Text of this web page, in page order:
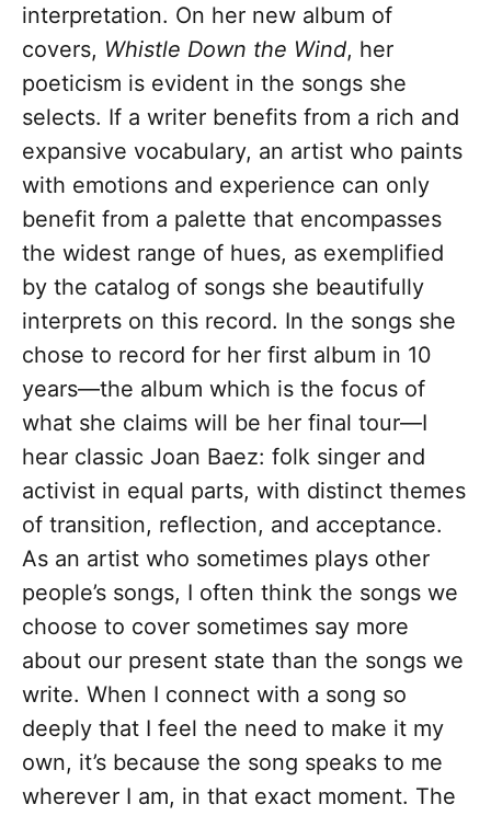
interpretation. On her new album of
covers, Whistle Down the Wind, her
poeticism is evident in the songs she
selects. If a writer benefits from a rich and
expansive vocabulary, an artist who paints
with emotions and experience can only
benefit from a palette that encompasses
the widest range of hues, as exemplified
by the catalog of songs she beautifully
interprets on this record. In the songs she
chose to record for her first album in 10
years—the album which is the focus of
what she claims will be her final tour—I
hear classic Joan Baez: folk singer and
activist in equal parts, with distinct themes
of transition, reflection, and acceptance.
As an artist who sometimes plays other
people’s songs, I often think the songs we
choose to cover sometimes say more
about our present state than the songs we
write. When I connect with a song so
deeply that I feel the need to make it my
own, it’s because the song speaks to me
wherever I am, in that exact moment. The